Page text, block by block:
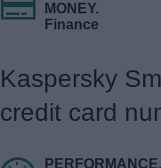
MONEY.
Finance
Kaspersky
credit card
PERFORMANCE.